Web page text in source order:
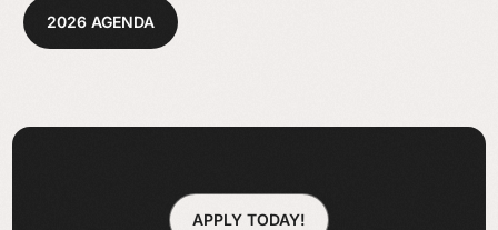
2026 AGENDA
APPLY TODAY!